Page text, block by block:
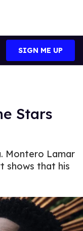
Search
SIGN ME UP
Stars
Montero Lamar
shows that his